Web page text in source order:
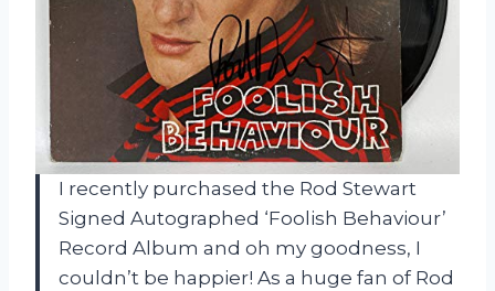
I recently purchased the Rod Stewart
Signed Autographed ‘Foolish Behaviour’
Record Album and oh my goodness, I
couldn’t be happier! As a huge fan of Rod